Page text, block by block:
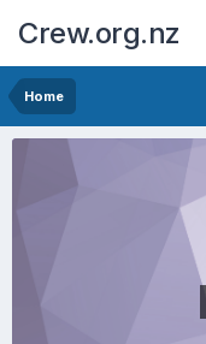
Crew.org.nz
Home